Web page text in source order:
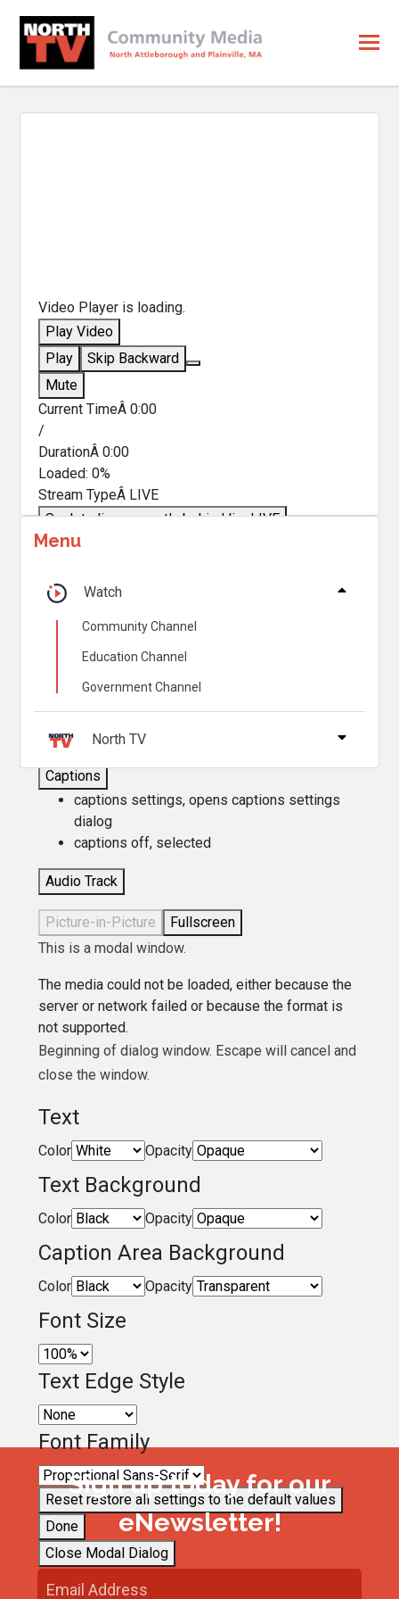
Video Player is loading.
Play Video
Play
Skip Backward
Mute
Current TimeÂ0:00
/
DurationÂ0:00
Loaded:0%
Stream TypeÂ LIVE
Seek to live, currently behind liveLIVE
Remaining TimeÂ
1x
Chapters
Descriptions
descriptions off
Captions
captions settings, opens captions settings
dialog
captions off, selected
Audio Track
Picture-in-Picture
Fullscreen
This is a modal window.
The media could not be loaded, either because the
server or network failed or because the format is
not supported.
Beginning of dialog window. Escape will cancel and
close the window.
Text
Color Opacity
Text Background
Color Opacity
Caption Area Background
Color Opacity
Font Size
Text Edge Style
Font Family
Reset restore all settings to the default values
Done
Close Modal Dialog
Menu
Watch
Community Channel
Education Channel
Government Channel
North TV
Sign up today for our
eNewsletter!